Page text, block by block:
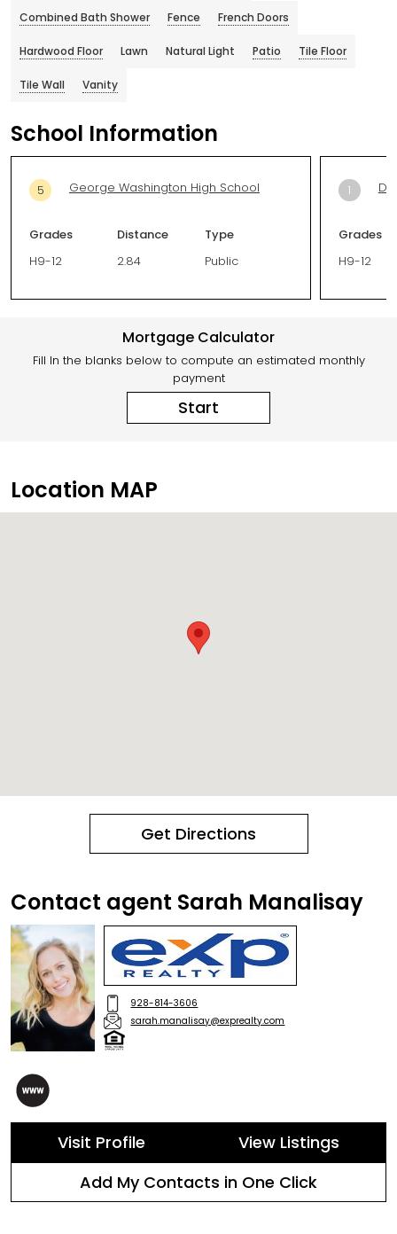
Combined Bath Shower Fence French Doors
Hardwood Floor Lawn Natural Light Patio Tile Floor
Tile Wall Vanity
School Information
5 George Washington High School
Grades
H9-12
Distance
2.84
Type
Public
1
Grades
H9-12
Mortgage Calculator
Fill In the blanks below to compute an estimated monthly
payment
Start
Location MAP
Get Directions
Contact agent Sarah Manalisay
928-814-3606
sarah.manalisay@exprealty.com
Visit Profile
View Listings
Add My Contacts in One Click